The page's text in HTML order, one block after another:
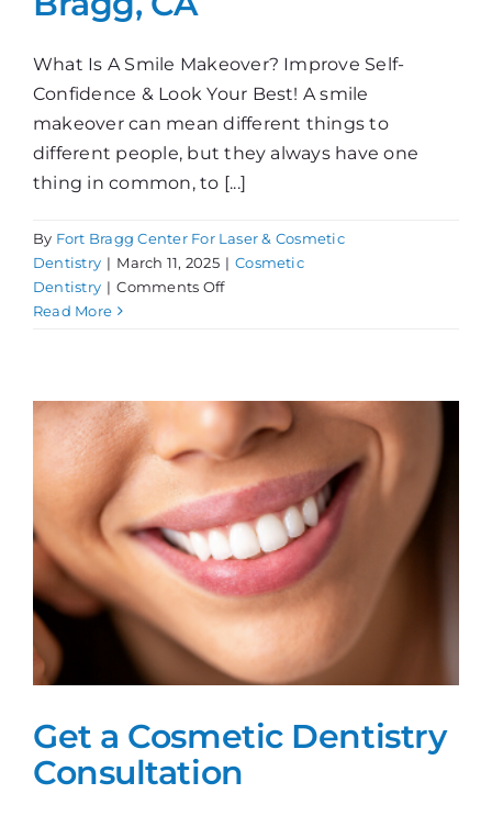
What Is A Smile Makeover? Improve Self-
Confidence & Look Your Best! A smile
makeover can mean different things to
different people, but they always have one
thing in common, to [...]
By Fort Bragg Center For Laser & Cosmetic
Dentistry | March 11, 2025 | Cosmetic
Dentistry | Comments Offon
Bragg,
Read More
Get a Cosmetic Dentistry
Consultation